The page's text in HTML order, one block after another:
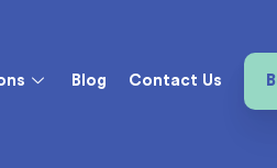
Blog Contact Us